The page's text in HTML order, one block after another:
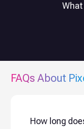
FAQs About
How long